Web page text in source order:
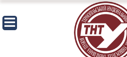
Skip
to
content